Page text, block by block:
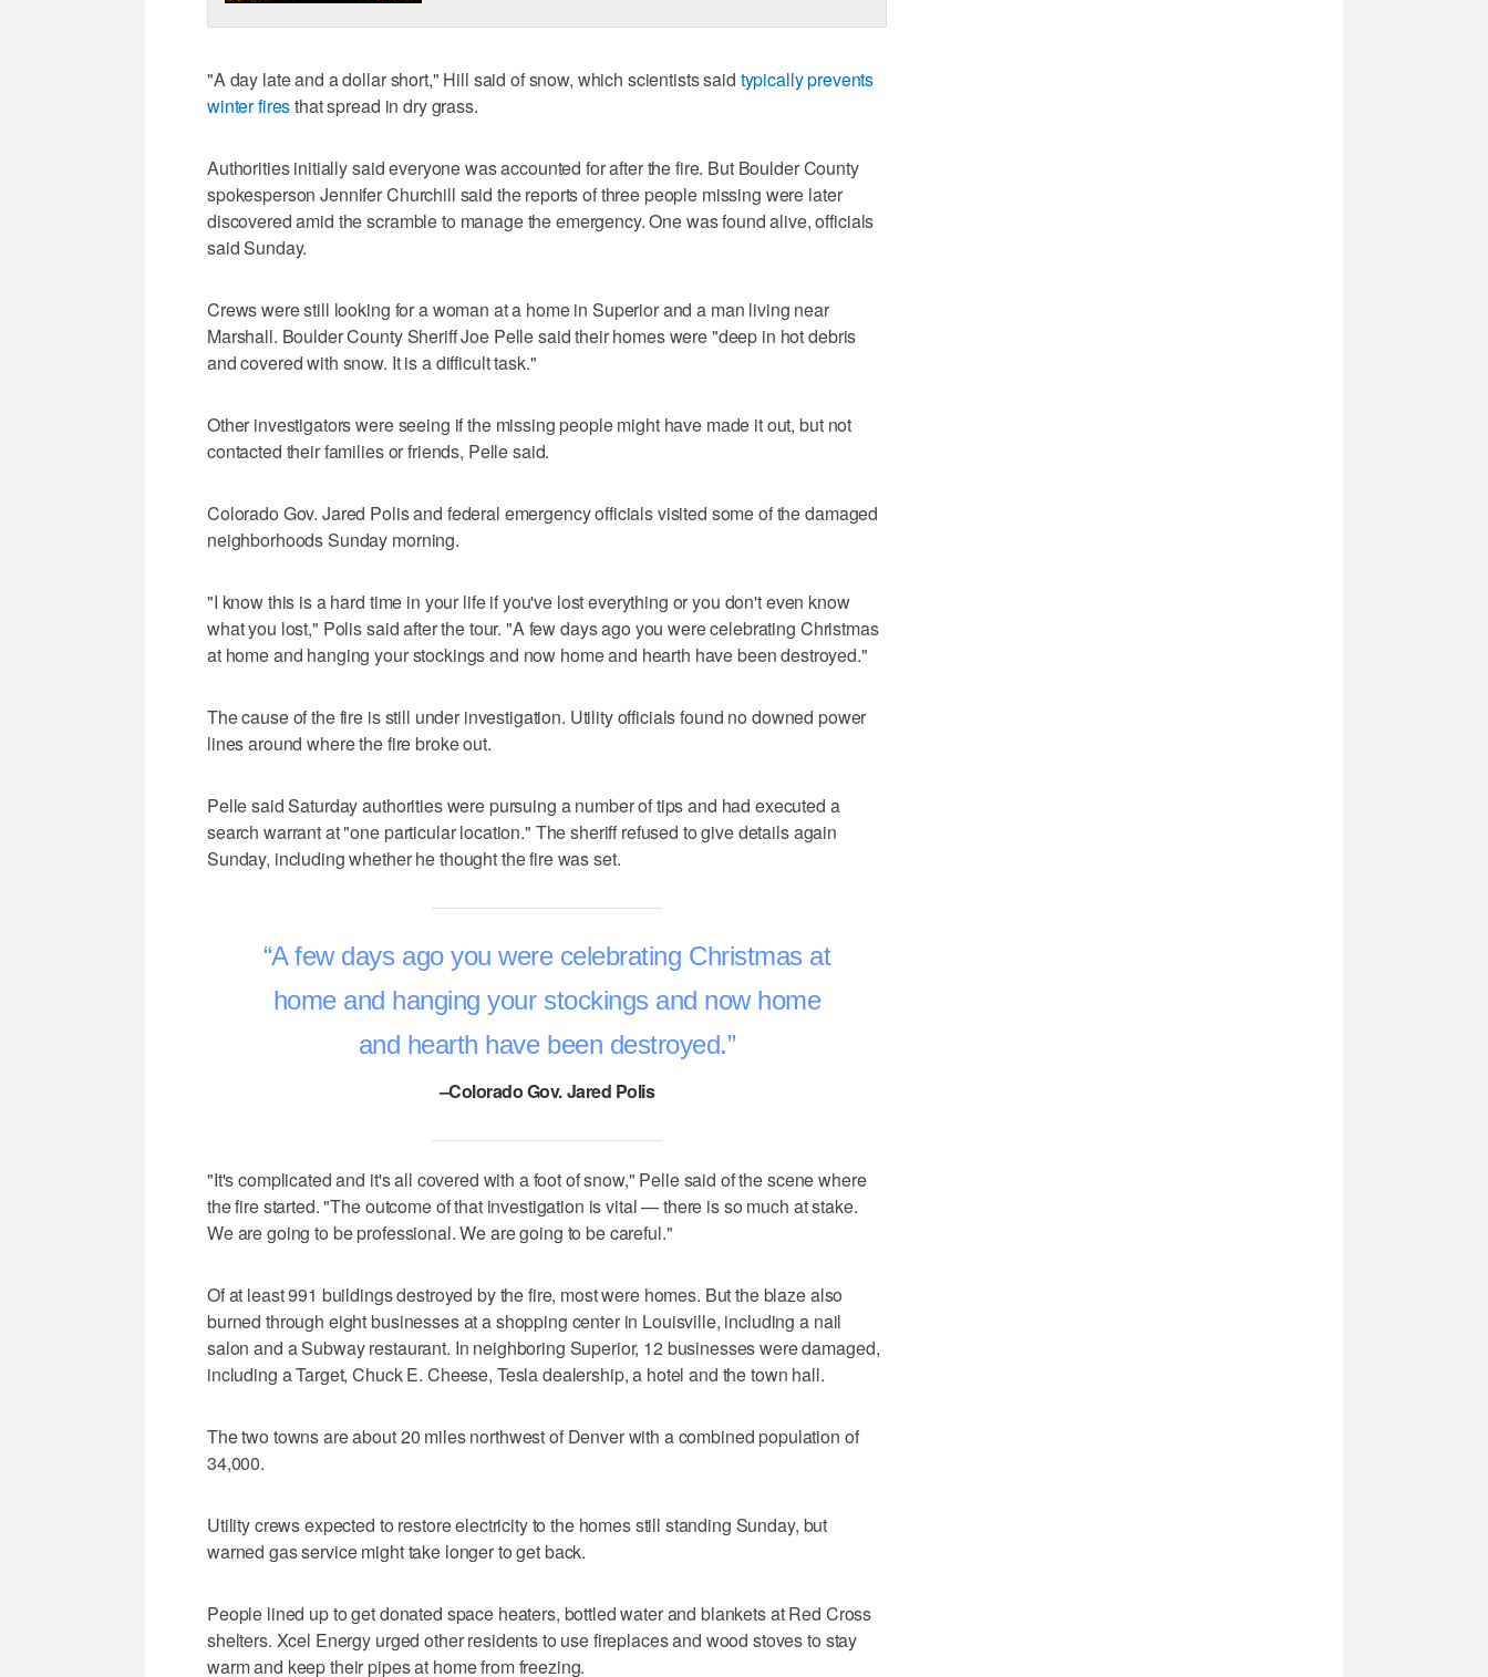
"A day late and a dollar short," Hill said of snow, which scientists said typically prevents
winter firesthat spread in dry grass.
Authorities initially said everyone was accounted for after the fire. But Boulder County
spokesperson Jennifer Churchill said the reports of three people missing were later
discovered amid the scramble to manage the emergency. One was found alive, officials
said Sunday.
Crews were still looking for a woman at a home in Superior and a man living near
Marshall. Boulder County Sheriff Joe Pelle said their homes were "deep in hot debris
and covered with snow. It is a difficult task."
Other investigators were seeing if the missing people might have made it out, but not
contacted their families or friends, Pelle said.
Colorado Gov. Jared Polis and federal emergency officials visited some of the damaged
neighborhoods Sunday morning.
"I know this is a hard time in your life if you've lost everything or you don't even know
what you lost," Polis said after the tour. "A few days ago you were celebrating Christmas
at home and hanging your stockings and now home and hearth have been destroyed."
The cause of the fire is still under investigation. Utility officials found no downed power
lines around where the fire broke out.
Pelle said Saturday authorities were pursuing a number of tips and had executed a
search warrant at "one particular location." The sheriff refused to give details again
Sunday, including whether he thought the fire was set.
A few days ago you were celebrating Christmas at
home and hanging your stockings and now home
and hearth have been destroyed.
–Colorado Gov. Jared Polis
"It's complicated and it's all covered with a foot of snow," Pelle said of the scene where
the fire started. "The outcome of that investigation is vital — there is so much at stake.
We are going to be professional. We are going to be careful."
Of at least 991 buildings destroyed by the fire, most were homes. But the blaze also
burned through eight businesses at a shopping center in Louisville, including a nail
salon and a Subway restaurant. In neighboring Superior, 12 businesses were damaged,
including a Target, Chuck E. Cheese, Tesla dealership, a hotel and the town hall.
The two towns are about 20 miles northwest of Denver with a combined population of
34,000.
Utility crews expected to restore electricity to the homes still standing Sunday, but
warned gas service might take longer to get back.
People lined up to get donated space heaters, bottled water and blankets at Red Cross
shelters. Xcel Energy urged other residents to use fireplaces and wood stoves to stay
warm and keep their pipes at home from freezing.